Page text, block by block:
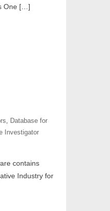
One […]
, Database for
Investigator
contains
Industry for